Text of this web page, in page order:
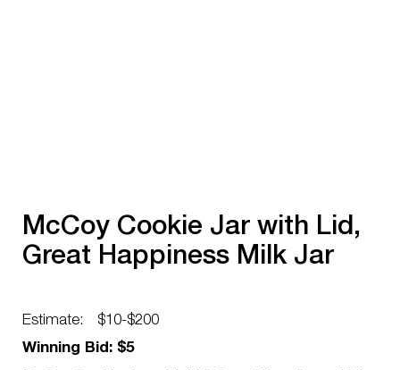
McCoy Cookie Jar with Lid,
Great Happiness Milk Jar
Estimate:
$10-$200
Winning Bid: $5